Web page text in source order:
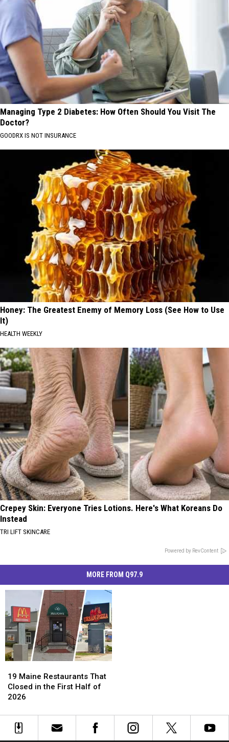
Managing Type 2 Diabetes: How Often Should You Visit The
Doctor?
GOODRX IS NOT INSURANCE
Honey: The Greatest Enemy of Memory Loss (See How to Use
It)
HEALTH WEEKLY
Crepey Skin: Everyone Tries Lotions. Here's What Koreans Do
Instead
TRI LIFT SKINCARE
Powered by RevContent
MORE FROM Q97.9
Maine
Restaurants
That
in
19 Maine Restaurants That
Closed in the First Half of
2026
Maine
Restaurants
That
in